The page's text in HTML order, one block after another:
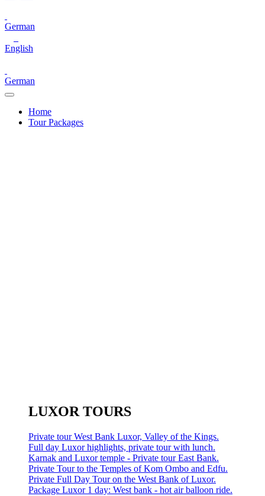
German
English
German
Home
Tour Packages
LUXOR TOURS
Private tour West Bank Luxor, Valley of the Kings.
Full day Luxor highlights, private tour with lunch.
Karnak and Luxor temple - Private tour East Bank.
Private Tour to the Temples of Kom Ombo and Edfu.
Private Full Day Tour on the West Bank of Luxor.
Package Luxor 1 day: West bank - hot air balloon ride.